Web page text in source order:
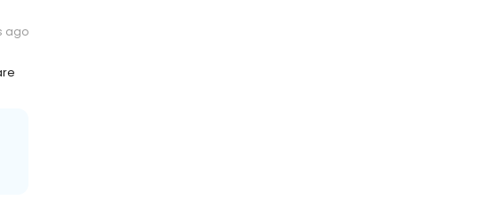
ago